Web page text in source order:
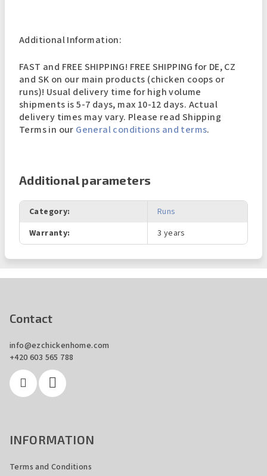
Additional Information:
FAST and FREE SHIPPING! FREE SHIPPING for DE, CZ
and SK on our main products (chicken coops or
runs)! Usual delivery time for high volume
shipments is 5-7 days, max 10-12 days. Actual
delivery times may vary. Please read Shipping
Terms in our General conditions and terms.
Additional parameters
Category:
Runs
Warranty: 3 years
Contact
info@ezchickenhome.com
+420 603 565 788
INFORMATION
Terms and Conditions